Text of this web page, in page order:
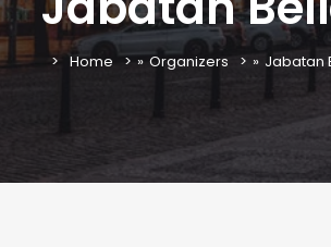
Home » Organizers » Jabatan